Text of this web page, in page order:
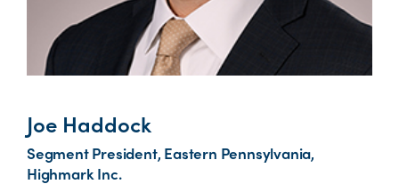
Joe Haddock
Segment President, Eastern Pennsylvania,
Highmark Inc.